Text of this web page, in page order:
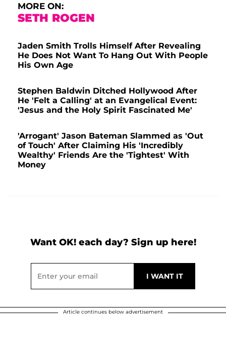
MORE ON:
SETH ROGEN
Jaden Smith Trolls Himself After Revealing
He Does Not Want To Hang Out With People
His Own Age
Stephen Baldwin Ditched Hollywood After
He 'Felt a Calling' at an Evangelical Event:
'Jesus and the Holy Spirit Fascinated Me'
'Arrogant' Jason Bateman Slammed as 'Out
of Touch' After Claiming His 'Incredibly
Wealthy' Friends Are the 'Tightest' With
Money
Want OK! each day? Sign up here!
Article continues below advertisement